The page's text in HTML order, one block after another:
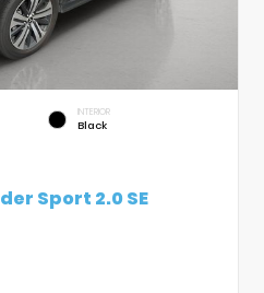
INTERIOR
Black
Sport 2.0 SE